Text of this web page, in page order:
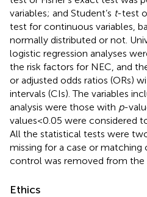
variables; and Student’s t-test
test for continuous variables,
normally distributed or not.
logistic regression analyses
the risk factors for NEC, and
or adjusted odds ratios (ORs)
intervals (CIs). The variables
analysis were those with p-
values < 0.05 were considered
All the statistical tests were
missing for a case or
control was removed from the
Ethics